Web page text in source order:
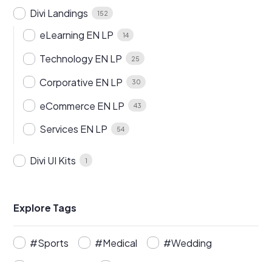
Divi Landings 152
eLearning EN LP 14
Technology EN LP 25
Corporative EN LP 30
eCommerce EN LP 43
Services EN LP 54
Divi UI Kits 1
Explore Tags
#Sports #Medical
#Wedding